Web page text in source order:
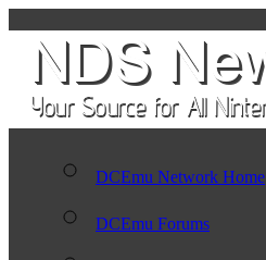
DCEmu Network Home
DCEmu Forums